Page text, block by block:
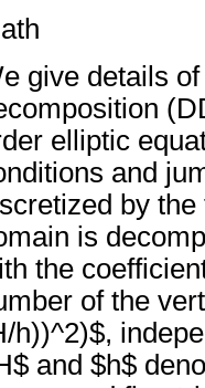
give details
elliptic
and
by
is
the
of the
h))^2)$,
and $h$